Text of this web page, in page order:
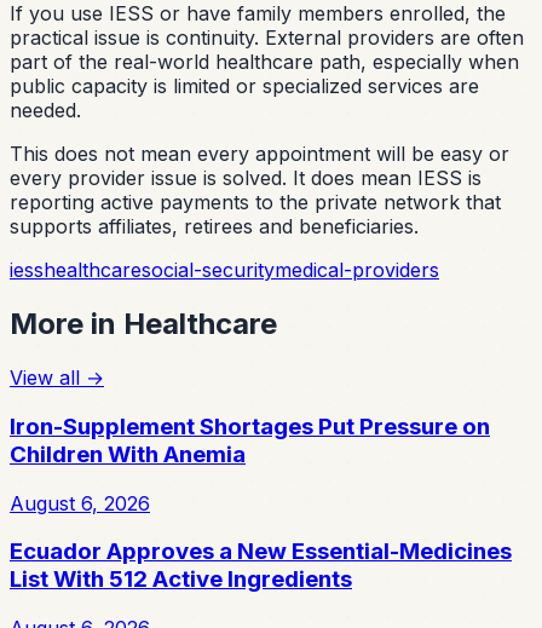
If you use IESS or have family members enrolled, the
practical issue is continuity. External providers are often
part of the real-world healthcare path, especially when
public capacity is limited or specialized services are
needed.
This does not mean every appointment will be easy or
every provider issue is solved. It does mean IESS is
reporting active payments to the private network that
supports affiliates, retirees and beneficiaries.
iesshealthcaresocial-securitymedical-providers
More in Healthcare
View all →
Iron-Supplement Shortages Put Pressure on
Children With Anemia
August 6, 2026
Ecuador Approves a New Essential-Medicines
List With 512 Active Ingredients